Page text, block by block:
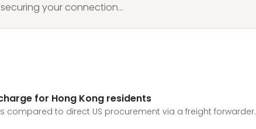
your connection...
for Hong Kong residents
compared to direct US procurement via a freight forwarder.